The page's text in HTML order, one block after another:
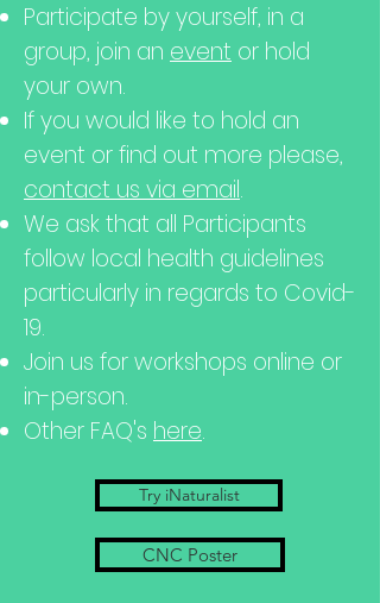
Participate by yourself, in a
group, join an event or hold
your own.
If you would like to hold an
event or find out more please,
contact us via email.
We ask that all Participants
follow local health guidelines
particularly in regards to Covid-
19.
Join us for workshops online or
in-person.
Other FAQ's here.
Try iNaturalist
CNC Poster